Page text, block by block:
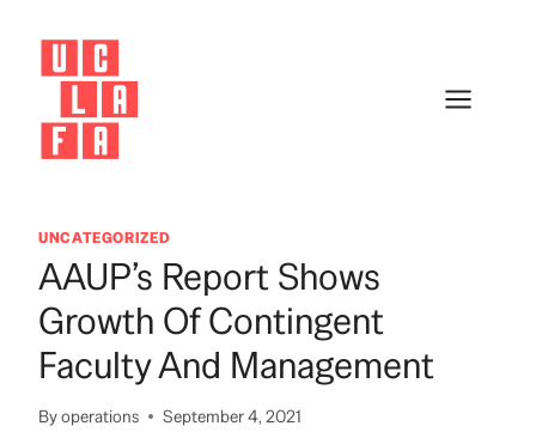
content
UNCATEGORIZED
AAUP’s Report Shows
Growth Of Contingent
Faculty And Management
Byoperations September 4, 2021